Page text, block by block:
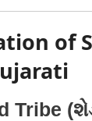
of
Tribe